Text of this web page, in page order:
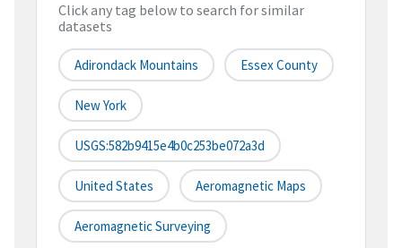
Click any tag below to search for similar
datasets
Adirondack Mountains Essex County
New York
USGS:582b9415e4b0c253be072a3d
United States Aeromagnetic Maps
Aeromagnetic Surveying